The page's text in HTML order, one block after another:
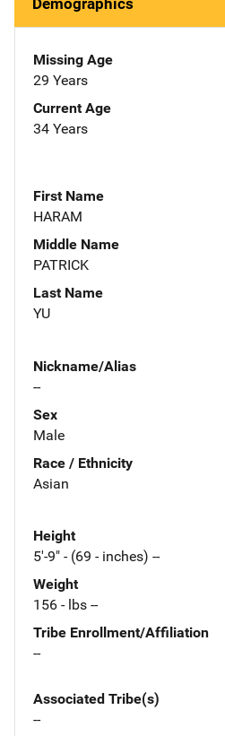
Missing Age
29 Years
Current Age
34 Years
First Name
HARAM
Middle Name
PATRICK
Last Name
YU
Nickname/Alias
--
Sex
Male
Race / Ethnicity
Asian
Height
5'-9" - (69 - inches) --
Weight
156 - lbs --
Tribe Enrollment/Affiliation
--
Associated Tribe(s)
--